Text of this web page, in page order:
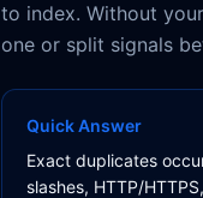
to index. Without
one or split signals
Quick Answer
Exact duplicates
slashes, HTTP/